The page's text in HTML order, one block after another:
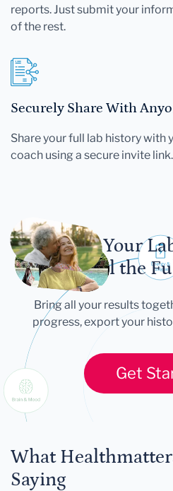
reports. Just submit your
of the rest.
Securely Share With
Share your full lab history with
coach using a secure invite link.
Let Your
Tell the
Bring all your results
progress, export your
Get
What
Saying